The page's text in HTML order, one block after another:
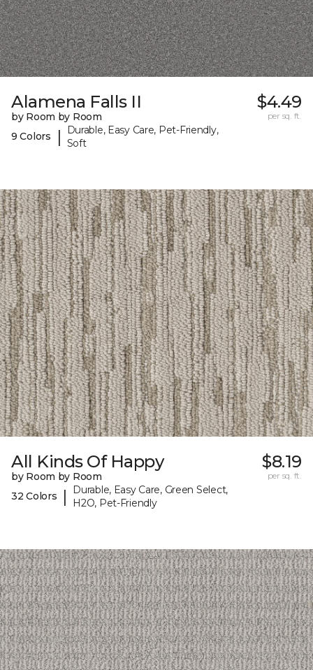
Alamena Falls II
by Room by Room
9 Colors
|
Durable, Easy Care, Pet-Friendly,
Soft
$4.49
per sq. ft.
All Kinds Of Happy
by Room by Room
32 Colors
|
Durable, Easy Care, Green Select,
H2O, Pet-Friendly
$8.19
per sq. ft.